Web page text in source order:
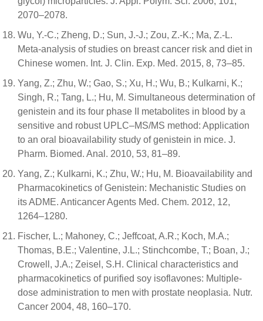
2070–2078.
Wu, Y.-C.; Zheng, D.; Sun, J.-J.; Zou, Z.-K.; Ma, Z.-L.
Meta-analysis of studies on breast cancer risk and diet in
Chinese women. Int. J. Clin. Exp. Med. 2015, 8, 73–85.
Yang, Z.; Zhu, W.; Gao, S.; Xu, H.; Wu, B.; Kulkarni, K.;
Singh, R.; Tang, L.; Hu, M. Simultaneous determination of
genistein and its four phase II metabolites in blood by a
sensitive and robust UPLC–MS/MS method: Application
to an oral bioavailability study of genistein in mice. J.
Pharm. Biomed. Anal. 2010, 53, 81–89.
Yang, Z.; Kulkarni, K.; Zhu, W.; Hu, M. Bioavailability and
Pharmacokinetics of Genistein: Mechanistic Studies on
its ADME. Anticancer Agents Med. Chem. 2012, 12,
1264–1280.
Fischer, L.; Mahoney, C.; Jeffcoat, A.R.; Koch, M.A.;
Thomas, B.E.; Valentine, J.L.; Stinchcombe, T.; Boan, J.;
Crowell, J.A.; Zeisel, S.H. Clinical characteristics and
pharmacokinetics of purified soy isoflavones: Multiple-
dose administration to men with prostate neoplasia. Nutr.
Cancer 2004, 48, 160–170.